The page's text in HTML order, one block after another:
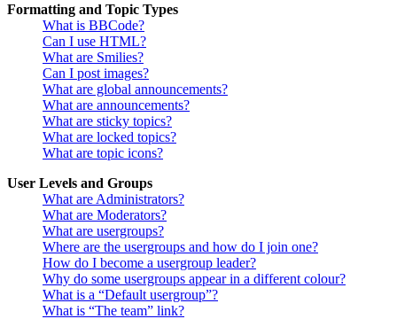
Formatting and Topic Types
What is BBCode?
Can I use HTML?
What are Smilies?
Can I post images?
What are global announcements?
What are announcements?
What are sticky topics?
What are locked topics?
What are topic icons?
User Levels and Groups
What are Administrators?
What are Moderators?
What are usergroups?
Where are the usergroups and how do I join one?
How do I become a usergroup leader?
Why do some usergroups appear in a different colour?
What is a “Default usergroup”?
What is “The team” link?